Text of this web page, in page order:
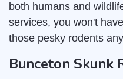
both humans and
services, you won't
those pesky rodents
Bunceton Skunk